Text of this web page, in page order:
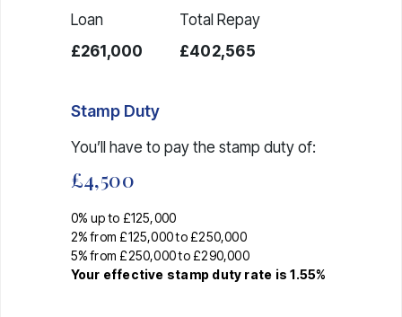
Loan
£261,000
Total Repay
£402,565
Stamp Duty
You’ll have to pay the stamp dutyof:
£4,500
0% up to £125,000
2% from £125,000 to £250,000
5% from £250,000 to £290,000
Your effective stamp duty rate is 1.55%